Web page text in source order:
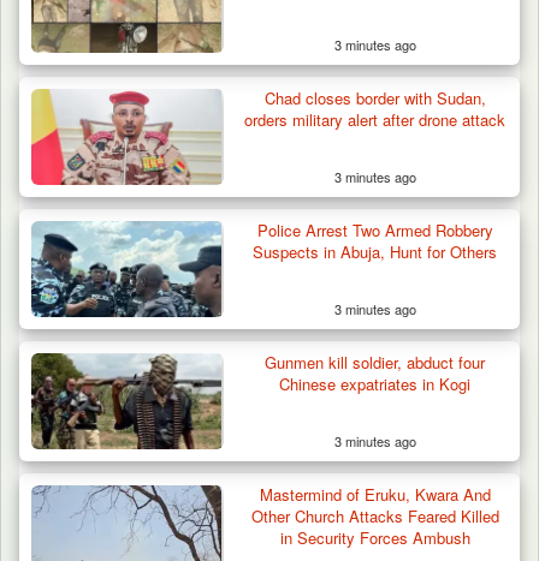
Troops Rescue Injured Farmer After Attack
by Suspected…
3 minutes ago
Chad closes border with Sudan,
orders military alert after drone attack
3 minutes ago
Police Arrest Two Armed Robbery
Suspects in Abuja, Hunt for Others
3 minutes ago
Gunmen kill soldier, abduct four
Chinese expatriates in Kogi
3 minutes ago
Mastermind of Eruku, Kwara And
Other Church Attacks Feared Killed
in Security Forces Ambush